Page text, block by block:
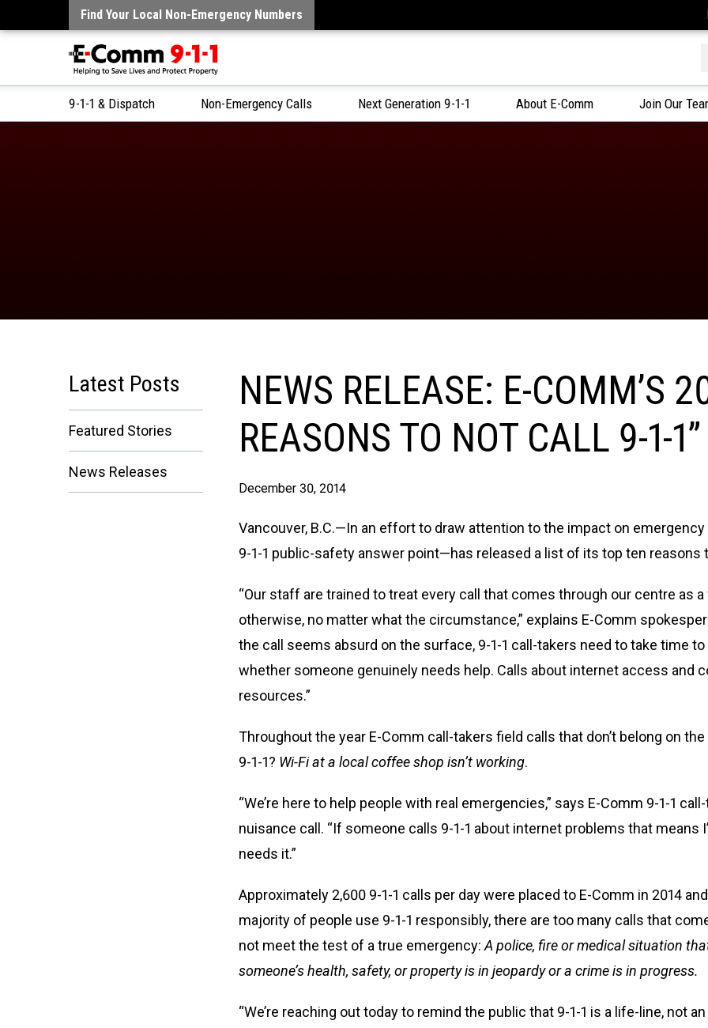
Find Your Local Non-Emergency Numbers
9-1-1 & Dispatch Non-Emergency Calls Next Generation 9-1-1 About E-Comm Join Our
NEWS RELEASE: E-COMM’S
REASONS TO NOT CALL 9-1-1”
December 30, 2014
Vancouver, B.C.—In an effort to draw attention to the impact on
9-1-1 public-safety answer point—has released a list of its top ten reasons
“Our staff are trained to treat every call that comes through our centre as
otherwise, no matter what the circumstance,” explains E-Comm
the call seems absurd on the surface, 9-1-1 call-takers need to take time
whether someone genuinely needs help. Calls about internet access and
resources.”
Throughout the year E-Comm call-takers field calls that don’t belong on the
9-1-1? Wi-Fi at a local coffee shop isn’t working.
“We’re here to help people with real emergencies,” says E-Comm 9-1-1
nuisance call. “If someone calls 9-1-1 about internet problems that means
needs it.”
Approximately 2,600 9-1-1 calls per day were placed to E-Comm in 2014
majority of people use 9-1-1 responsibly, there are too many calls that
not meet the test of a true emergency: A police, fire or medical situation
someone’s health, safety, or property is in jeopardy or a crime is in progress.
“We’re reaching out today to remind the public that 9-1-1 is a life-line, not
Latest Posts
Featured Stories
News Releases